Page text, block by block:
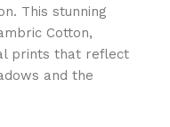
This stunning
Cotton,
prints that reflect
and the